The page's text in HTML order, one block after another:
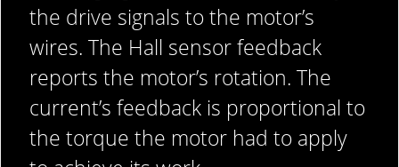
the drive signals to the motor’s
wires. The Hall sensor feedback
reports the motor’s rotation. The
current’s feedback is proportional to
the torque the motor had to apply